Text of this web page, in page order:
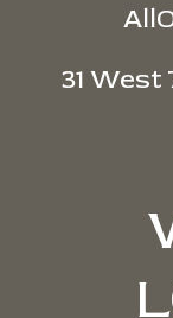
31 West